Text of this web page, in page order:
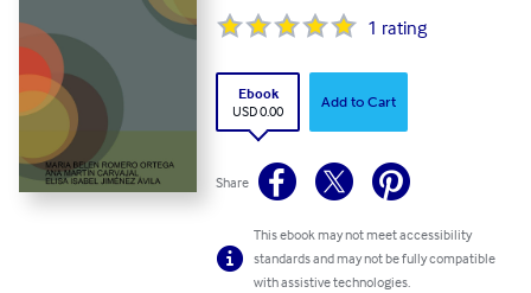
1 rating
Ebook
USD 0.00
Add to Cart
Share
This ebook may not meet accessibility
standards and may not be fully compatible
with assistive technologies.